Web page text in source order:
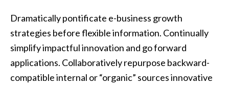
Dramatically pontificate e-business growth
strategies before flexible information. Continually
simplify impactful innovation and go forward
applications. Collaboratively repurpose backward-
compatible internal or “organic” sources innovative